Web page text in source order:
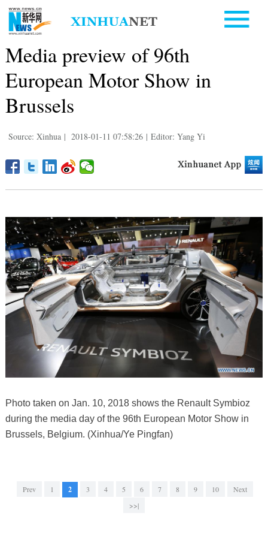
Media preview of 96th
European Motor Show in
Brussels
Source: Xinhua | 2018-01-11 07:58:26 | Editor: Yang Yi
Photo taken on Jan. 10, 2018 shows the Renault Symbioz
during the media day of the 96th European Motor Show in
Brussels, Belgium. (Xinhua/Ye Pingfan)
Prev 1 2 3 4 5 6 7 8 9 10
Next
>>|